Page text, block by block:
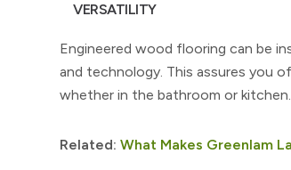
VERSATILITY
Engineered wood flooring can be
and technology. This assures you
whether in the bathroom or kitchen.
Related: What Makes Greenlam